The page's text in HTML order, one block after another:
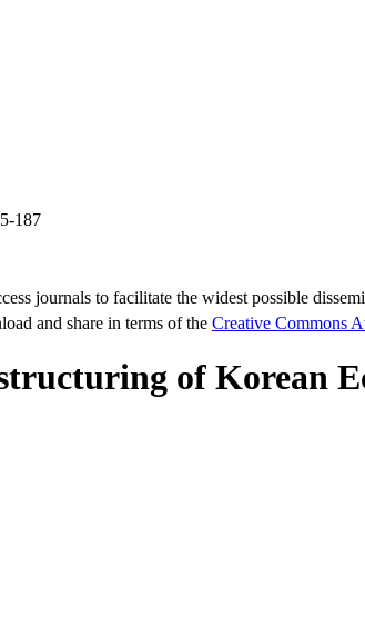
187
journals to facilitate the widest possible
and share in terms of the Creative Commons
of Korean